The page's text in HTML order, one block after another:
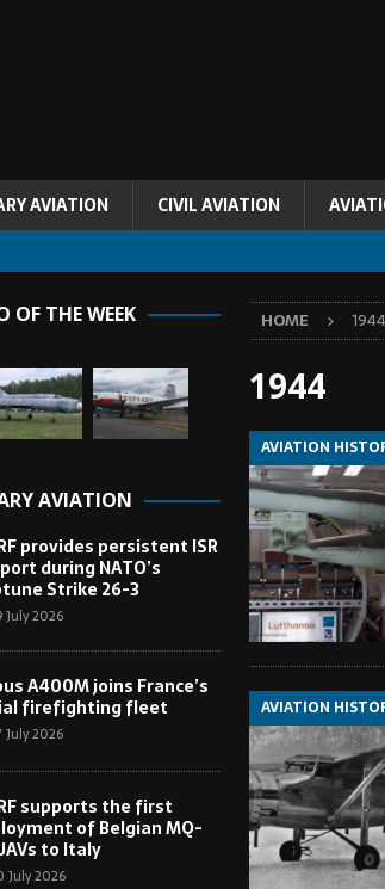
AVIATION CIVIL AVIATION
HOME 1944
1944
AVIATION
AVIATION
OF THE WEEK
AVIATION
provides persistent ISR
during NATO’s
Strike 26-3
July 2026
A400M joins France’s
firefighting fleet
July 2026
supports the first
of Belgian MQ-
to Italy
July 2026